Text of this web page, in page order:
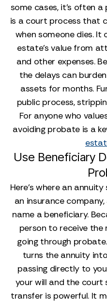
some cases, it’s often
is a court process that
when someone dies.
estate's value from
and other expenses.
the delays can
assets for months.
public process,
For anyone who
avoiding probate is a
Use Beneficiary
Here’s where an
an insurance
name a beneficiary.
person to receive the
going through
turns the annuity
passing directly to
your will and the court
transfer is powerful. It